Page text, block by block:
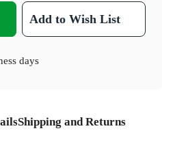
Add to Wish List
days
Shipping and Returns